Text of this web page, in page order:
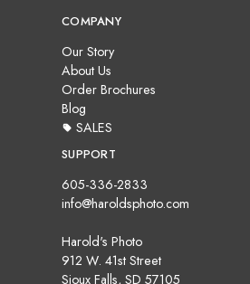
COMPANY
Our Story
About Us
Order Brochures
Blog
SALES
SUPPORT
605-336-2833
info@haroldsphoto.com
Harold's Photo
912 W. 41st Street
Sioux Falls, SD 57105